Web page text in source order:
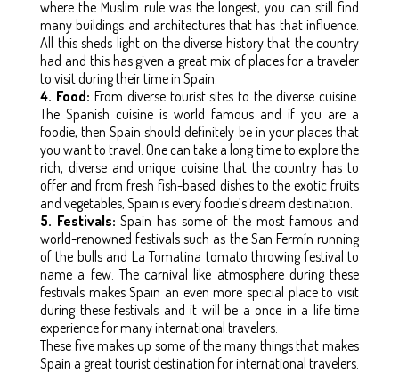
where the Muslim rule was the longest, you can still find
many buildings and architectures that has that influence.
All this sheds light on the diverse history that the country
had and this has given a great mix of places for a traveler
to visit during their time in Spain.
4. Food: From diverse tourist sites to the diverse cuisine.
The Spanish cuisine is world famous and if you are a
foodie, then Spain should definitely be in your places that
you want to travel. One can take a long time to explore the
rich, diverse and unique cuisine that the country has to
offer and from fresh fish-based dishes to the exotic fruits
and vegetables, Spain is every foodie’s dream destination.
5. Festivals: Spain has some of the most famous and
world-renowned festivals such as the San Fermín running
of the bulls and La Tomatina tomato throwing festival to
name a few. The carnival like atmosphere during these
festivals makes Spain an even more special place to visit
during these festivals and it will be a once in a life time
experience for many international travelers.
These five makes up some of the many things that makes
Spain a great tourist destination for international travelers.